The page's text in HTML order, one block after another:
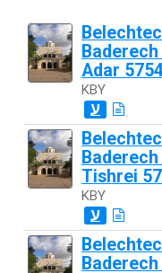
Adar
KBY
ע
Tishrei
KBY
ע